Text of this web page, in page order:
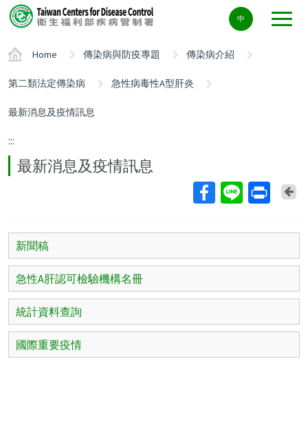
Center
block
中
Home 傳染病與防疫專題 傳染病介紹
第二類法定傳染病 急性病毒性A型肝炎
最新消息及疫情訊息
:::
最新消息及疫情訊息
新聞稿
急性A肝認可檢驗機構名冊
統計資料查詢
國際重要疫情